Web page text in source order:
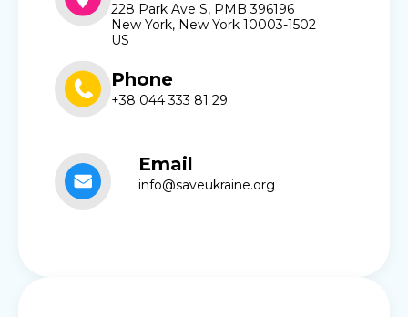
228 Park Ave S, PMB 396196
New York, New York 10003-1502
US
Phone
+38 044 333 81 29
Email
info@saveukraine.org